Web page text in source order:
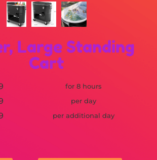
Large Standing
Cart
for 8 hours
per day
per additional day